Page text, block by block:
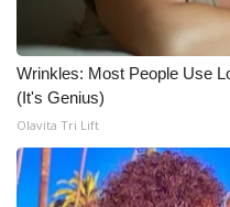
Wrinkles: Most People Use
(It's Genius)
Olavita Tri Lift